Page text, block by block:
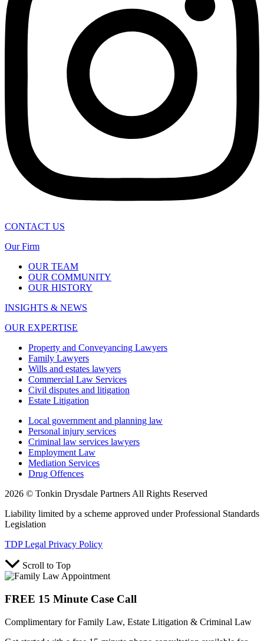
CONTACT US
Our Firm
OUR TEAM
OUR COMMUNITY
OUR HISTORY
INSIGHTS & NEWS
OUR EXPERTISE
Property and Conveyancing Lawyers
Family Lawyers
Wills and estates lawyers
Commercial Law Services
Civil disputes and litigation
Estate Litigation
Local government and planning law
Personal injury services
Criminal law services lawyers
Employment Law
Mediation Services
Drug Offences
2026 © Tonkin Drysdale Partners All Rights Reserved
Liability limited by a scheme approved under Professional Standards
Legislation
TDP Legal Privacy Policy
Scroll to Top
FREE 15 Minute Case Call
Complimentary for Family Law, Estate Litigation & Criminal Law